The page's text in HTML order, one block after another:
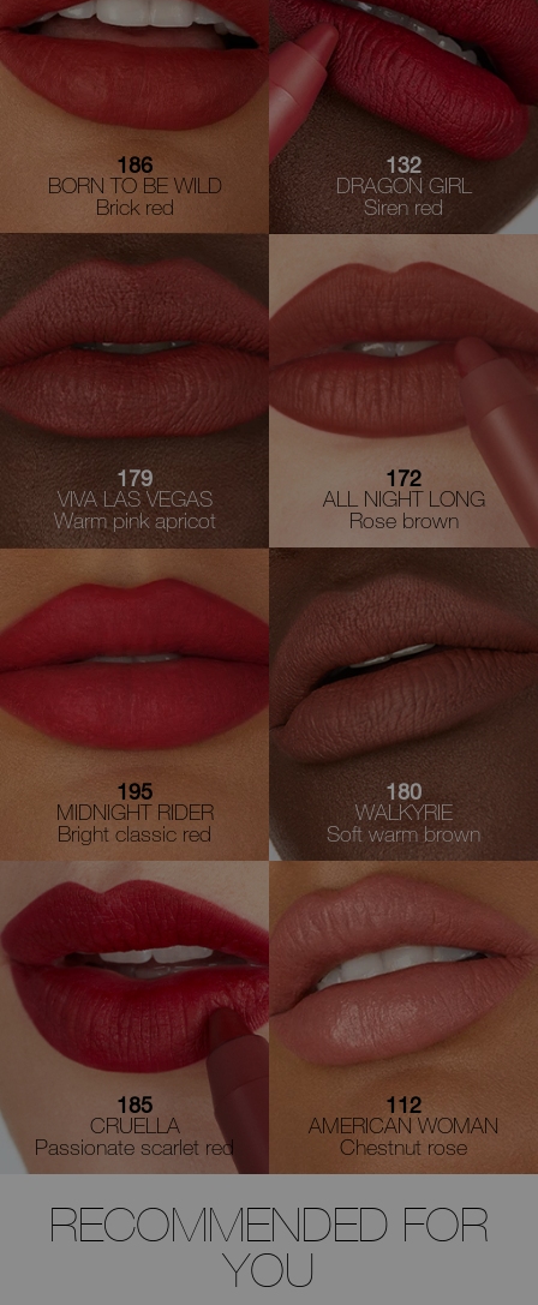
186
BORN TO BE WILD
Brick red
132
DRAGON GIRL
Siren red
179
VIVA LAS VEGAS
Warm pink apricot
172
ALL NIGHT LONG
Rose brown
195
MIDNIGHT RIDER
Bright classic red
180
WALKYRIE
Soft warm brown
185
CRUELLA
Passionate scarlet red
112
AMERICAN WOMAN
Chestnut rose
RECOMMENDED FOR
YOU